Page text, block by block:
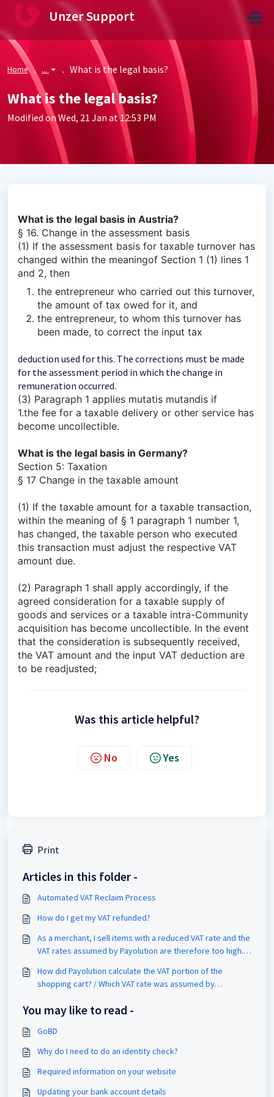
Skip to main content
Unzer Support
Home ... What is the legal basis?
What is the legal basis?
Modified on Wed, 21 Jan at 12:53 PM
What is the legal basis in Austria?
§ 16. Change in the assessment basis
(1) If the assessment basis for taxable turnover has
changed within the meaningof Section 1 (1) lines 1
and 2, then
the entrepreneur who carried out this turnover,
the amount of tax owed for it, and
the entrepreneur, to whom this turnover has
been made, to correct the input tax
deduction used for this. The corrections must be made
for the assessment period in which the change in
remuneration occurred.
(3) Paragraph 1 applies mutatis mutandis if
1.the fee for a taxable delivery or other service has
become uncollectible.
What is the legal basis in Germany?
Section 5: Taxation
§ 17 Change in the taxable amount
(1) If the taxable amount for a taxable transaction,
within the meaning of § 1 paragraph 1 number 1,
has changed, the taxable person who executed
this transaction must adjust the respective VAT
amount due.
(2) Paragraph 1 shall apply accordingly, if the
agreed consideration for a taxable supply of
goods and services or a taxable intra-Community
acquisition has become uncollectible. In the event
that the consideration is subsequently received,
the VAT amount and the input VAT deduction are
to be readjusted;
Was this article helpful?
No Yes
Print
Articles in this folder -
Automated VAT Reclaim Process
How do I get my VAT refunded?
As a merchant, I sell items with a reduced VAT rate and the
VAT rates assumed by Payolution are therefore too high.
How did Payolution calculate the VAT portion of the
shopping cart? / Which VAT rate was assumed by
You may like to read -
GoBD
Why do I need to do an identity check?
Required information on your website
Updating your bank account details